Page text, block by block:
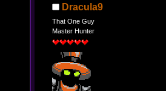
Dracula9
That One Guy
Master Hunter